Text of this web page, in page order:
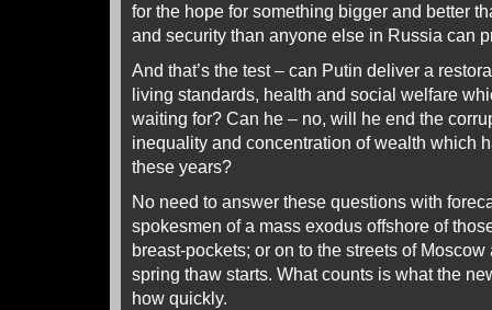
for the hope for something bigger and better
and security than anyone else in Russia can
And that’s the test – can Putin deliver a
living standards, health and social welfare
waiting for? Can he – no, will he end the
inequality and concentration of wealth which
these years?
No need to answer these questions with
spokesmen of a mass exodus offshore of
breast-pockets; or on to the streets of
spring thaw starts. What counts is what the
how quickly.